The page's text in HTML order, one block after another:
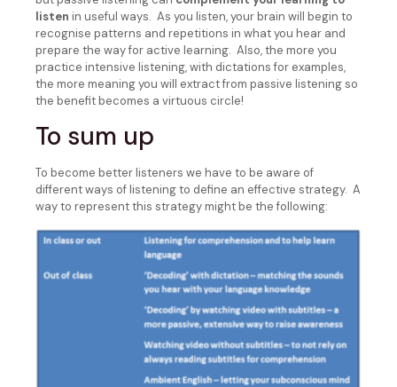
listen in useful ways. As you listen, your brain will begin to
recognise patterns and repetitions in what you hear and
prepare the way for active learning. Also, the more you
practice intensive listening, with dictations for examples,
the more meaning you will extract from passive listening so
the benefit becomes a virtuous circle!
To sum up
To become better listeners we have to be aware of
different ways of listening to define an effective strategy. A
way to represent this strategy might be the following: